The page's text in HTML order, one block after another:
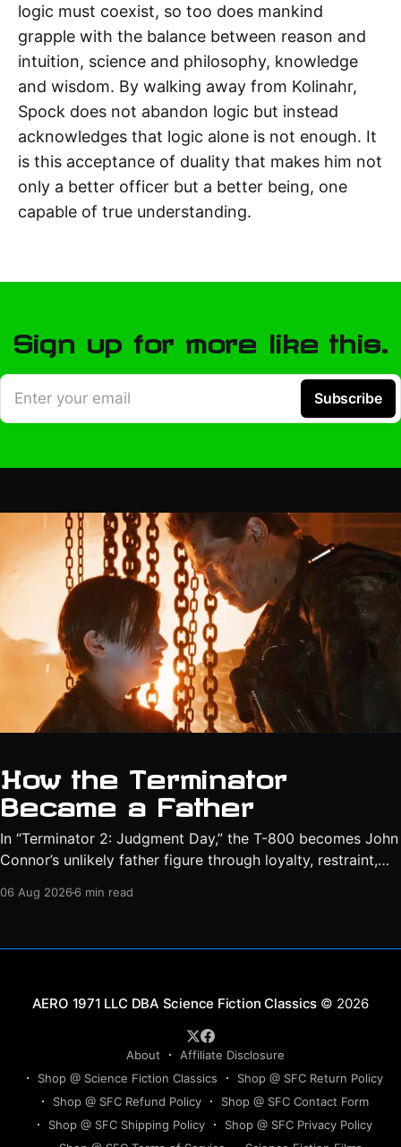
logic must coexist, so too does mankind
grapple with the balance between reason and
intuition, science and philosophy, knowledge
and wisdom. By walking away from Kolinahr,
Spock does not abandon logic but instead
acknowledges that logic alone is not enough. It
is this acceptance of duality that makes him not
only a better officer but a better being, one
capable of true understanding.
Sign up for more like this.
Enter your email Subscribe
How the Terminator
Became a Father
In “Terminator 2: Judgment Day,” the T-800 becomes John
Connor’s unlikely father figure through loyalty, restraint,
06 Aug 20266 min read
Science Fiction Classics © 2026
About
Affiliate Disclosure
Shop @ Science Fiction Classics
Shop @ SFC Return Policy
Shop @ SFC Refund Policy
Shop @ SFC Contact Form
Shop @ SFC Shipping Policy
Shop @ SFC Privacy Policy